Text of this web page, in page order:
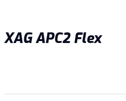
XAG APC2 Flex